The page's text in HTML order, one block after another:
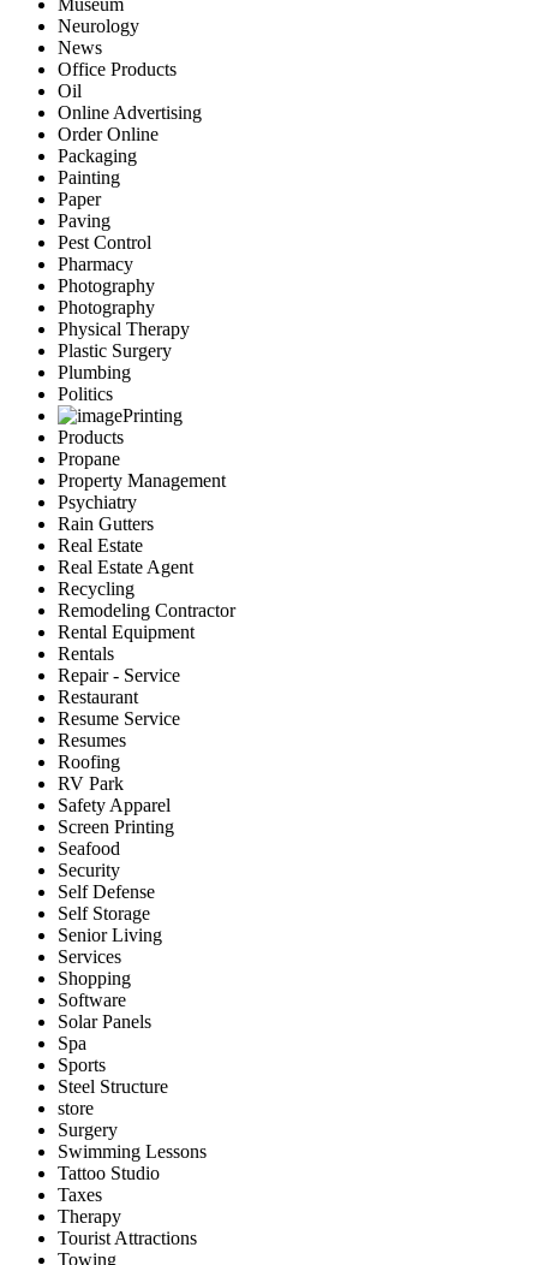
Museum
Neurology
News
Office Products
Oil
Online Advertising
Order Online
Packaging
Painting
Paper
Paving
Pest Control
Pharmacy
Photography
Photography
Physical Therapy
Plastic Surgery
Plumbing
Politics
Printing
Products
Propane
Property Management
Psychiatry
Rain Gutters
Real Estate
Real Estate Agent
Recycling
Remodeling Contractor
Rental Equipment
Rentals
Repair - Service
Restaurant
Resume Service
Resumes
Roofing
RV Park
Safety Apparel
Screen Printing
Seafood
Security
Self Defense
Self Storage
Senior Living
Services
Shopping
Software
Solar Panels
Spa
Sports
Steel Structure
store
Surgery
Swimming Lessons
Tattoo Studio
Taxes
Therapy
Tourist Attractions
Towing